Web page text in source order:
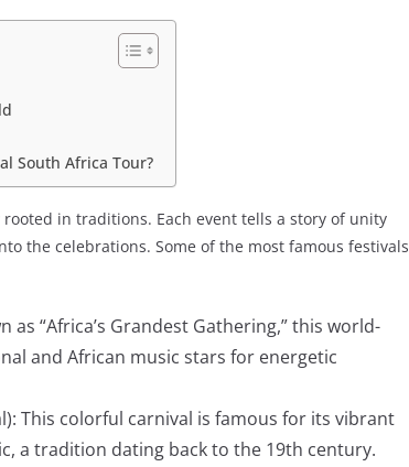
South Africa Tour?
in traditions. Each event tells a story of unity
the celebrations. Some of the most famous festivals
as “Africa’s Grandest Gathering,” this world-
and African music stars for energetic
This colorful carnival is famous for its vibrant
a tradition dating back to the 19th century.